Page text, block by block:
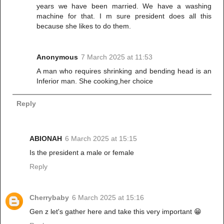
years we have been married. We have a washing
machine for that. I m sure president does all this
because she likes to do them.
Anonymous 7 March 2025 at 11:53
A man who requires shrinking and bending head is an
Inferior man. She cooking,her choice
Reply
ABIONAH 6 March 2025 at 15:15
Is the president a male or female
Reply
Cherrybaby 6 March 2025 at 15:16
Gen z let's gather here and take this very important 😁